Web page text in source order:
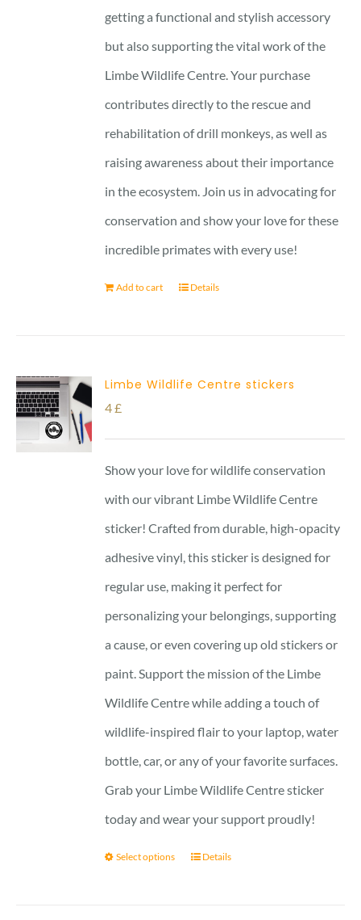
getting a functional and stylish accessory
but also supporting the vital work of the
Limbe Wildlife Centre. Your purchase
contributes directly to the rescue and
rehabilitation of drill monkeys, as well as
raising awareness about their importance
in the ecosystem. Join us in advocating for
conservation and show your love for these
incredible primates with every use!
Add to cart Details
Limbe Wildlife Centre stickers
4£
Show your love for wildlife conservation
with our vibrant Limbe Wildlife Centre
sticker! Crafted from durable, high-opacity
adhesive vinyl, this sticker is designed for
regular use, making it perfect for
personalizing your belongings, supporting
a cause, or even covering up old stickers or
paint. Support the mission of the Limbe
Wildlife Centre while adding a touch of
wildlife-inspired flair to your laptop, water
bottle, car, or any of your favorite surfaces.
Grab your Limbe Wildlife Centre sticker
today and wear your support proudly!
Select options Details